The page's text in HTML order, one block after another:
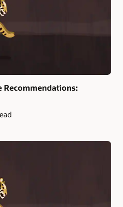
Recommendations: